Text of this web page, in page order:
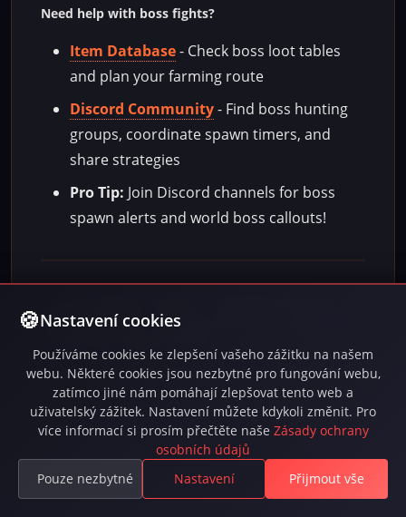
Need help with boss fights?
Item Database- Check boss loot tables
and plan your farming route
Discord Community- Find boss hunting
groups, coordinate spawn timers, and
share strategies
Pro Tip: Join Discord channels for boss
spawn alerts and world boss callouts!
legendary rewards. Every boss defeated is a step closer
Last updated: před 3 měsíci
Nastavení cookies
Používáme cookies ke zlepšení vašeho zážitku na našem
webu. Některé cookies jsou nezbytné pro fungování webu,
zatímco jiné nám pomáhají zlepšovat tento web a
uživatelský zážitek. Nastavení můžete kdykoli změnit. Pro
více informací si prosím přečtěte naše Zásady ochrany
osobních údajů
Pouze nezbytné
Nastavení Přijmout vše